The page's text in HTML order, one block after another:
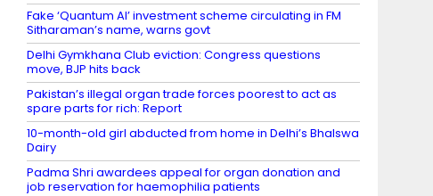
Fake ‘Quantum AI’ investment scheme circulating in FM
Sitharaman’s name, warns govt
Delhi Gymkhana Club eviction: Congress questions
move, BJP hits back
Pakistan’s illegal organ trade forces poorest to act as
spare parts for rich: Report
10-month-old girl abducted from home in Delhi’s Bhalswa
Dairy
Padma Shri awardees appeal for organ donation and
job reservation for haemophilia patients